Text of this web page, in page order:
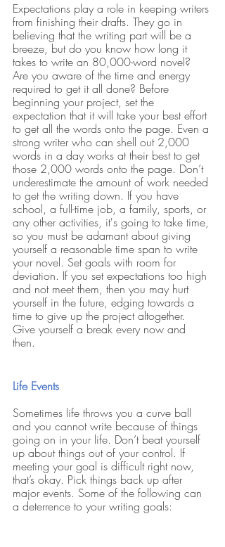
Expectations play a role in keeping writers
from finishing their drafts. They go in
believing that the writing part will be a
breeze, but do you know how long it
takes to write an 80,000-word novel?
Are you aware of the time and energy
required to get it all done? Before
beginning your project, set the
expectation that it will take your best effort
to get all the words onto the page. Even a
strong writer who can shell out 2,000
words in a day works at their best to get
those 2,000 words onto the page. Don’t
underestimate the amount of work needed
to get the writing down. If you have
school, a full-time job, a family, sports, or
any other activities, it's going to take time,
so you must be adamant about giving
yourself a reasonable time span to write
your novel. Set goals with room for
deviation. If you set expectations too high
and not meet them, then you may hurt
yourself in the future, edging towards a
time to give up the project altogether.
Give yourself a break every now and
then.
Life Events
Sometimes life throws you a curve ball
and you cannot write because of things
going on in your life. Don’t beat yourself
up about things out of your control. If
meeting your goal is difficult right now,
that’s okay. Pick things back up after
major events. Some of the following can
a deterrence to your writing goals: